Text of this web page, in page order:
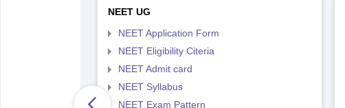
NEET UG
NEET Application Form
NEET Eligibility Citeria
NEET Admit card
NEET Syllabus
NEET Exam Pattern